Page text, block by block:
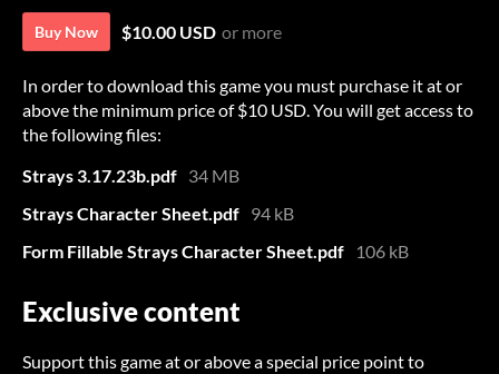
Buy Now $10.00 USD or more
In order to download this game you must purchase it at or
above the minimum price of $10 USD. You will get access to
the following files:
Strays 3.17.23b.pdf 34 MB
Strays Character Sheet.pdf 94 kB
Form Fillable Strays Character Sheet.pdf
106 kB
Exclusive content
Support this game at or above a special price point to